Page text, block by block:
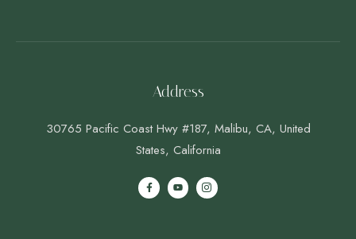
Address
30765 Pacific Coast Hwy #187, Malibu, CA, United
States, California